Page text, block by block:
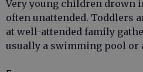
Very young children drown
often unattended. Toddlers
at well-attended family
usually a swimming pool or